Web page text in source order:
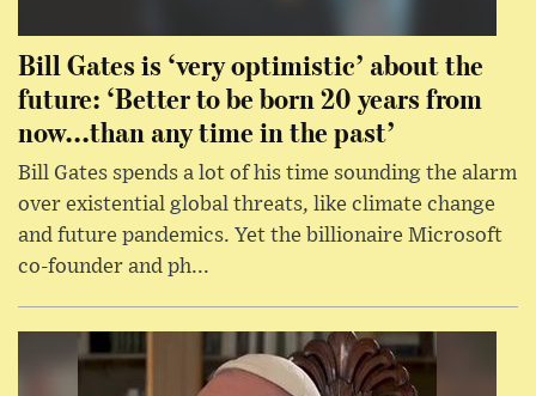
Bill Gates is ‘very optimistic’ about the
future: ‘Better to be born 20 years from
now...than any time in the past’
Bill Gates spends a lot of his time sounding the alarm
over existential global threats, like climate change
and future pandemics. Yet the billionaire Microsoft
co-founder and ph...